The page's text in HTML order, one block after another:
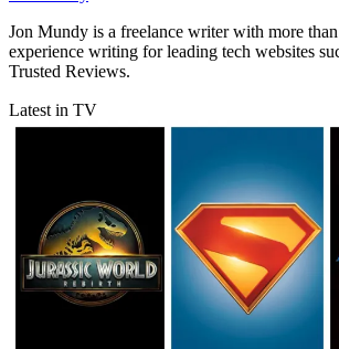
Jon Mundy is a freelance writer with more
experience writing for leading tech websites
Trusted Reviews.
Latest in TV